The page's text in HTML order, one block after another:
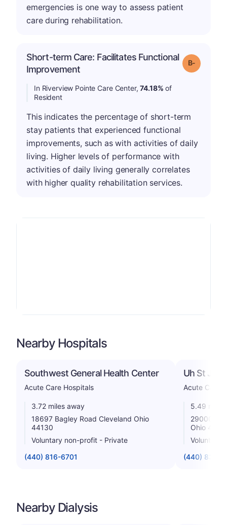
emergencies is one way to assess patient
care during rehabilitation.
Short-term Care: Facilitates Functional
Improvement
Grade: B-
In Riverview Pointe Care Center,74.18% of
Resident
This indicates the percentage of short-term
stay patients that experienced functional
improvements, such as with activities of daily
living. Higher levels of performance with
activities of daily living generally correlates
with higher quality rehabilitation services.
Nearby Hospitals
Southwest General Health Center
Acute Care Hospitals
3.72 miles away
18697 Bagley Road Cleveland Ohio
44130
Voluntary non-profit - Private
(440) 816-6701
Uh St
Acute Care
5.49 miles
29000
Ohio
Voluntary
(440) 835-
Nearby Dialysis